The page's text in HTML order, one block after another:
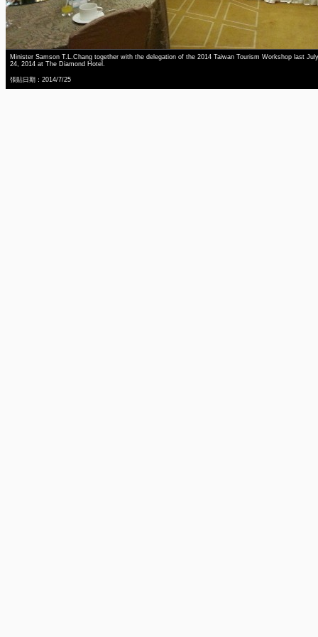
Minister Samson T.L.Chang together with the delegation of the 2014 Taiwan Tourism Workshop last July
24, 2014 at The Diamond Hotel.
張貼日期：2014/7/25